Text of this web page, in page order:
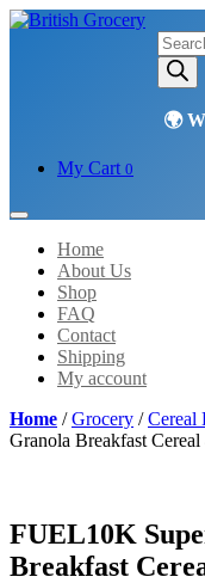
search
My Cart 0
Home
About Us
Shop
FAQ
Contact
Shipping
My account
Home /Grocery /Cereal
Granola Breakfast
FUEL10K
Breakfast